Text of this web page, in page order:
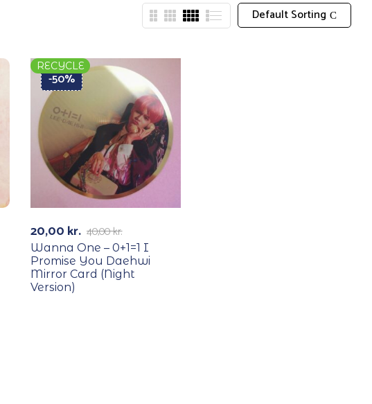
Default Sorting
-50%
RECYCLE
40,00kr.
20,00 kr.
Wanna One – 0+1=1 I
Promise You Daehwi
Mirror Card (Night
Version)